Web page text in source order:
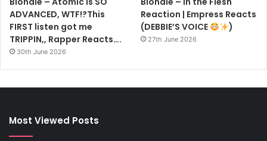
ADVANCED, WTF!?This
FIRST listen got me
TRIPPIN,, Rapper Reacts….
30th June 2026
Reaction | Empress Reacts
(DEBBIE’S VOICE
)
27th June 2026
Most Viewed Posts